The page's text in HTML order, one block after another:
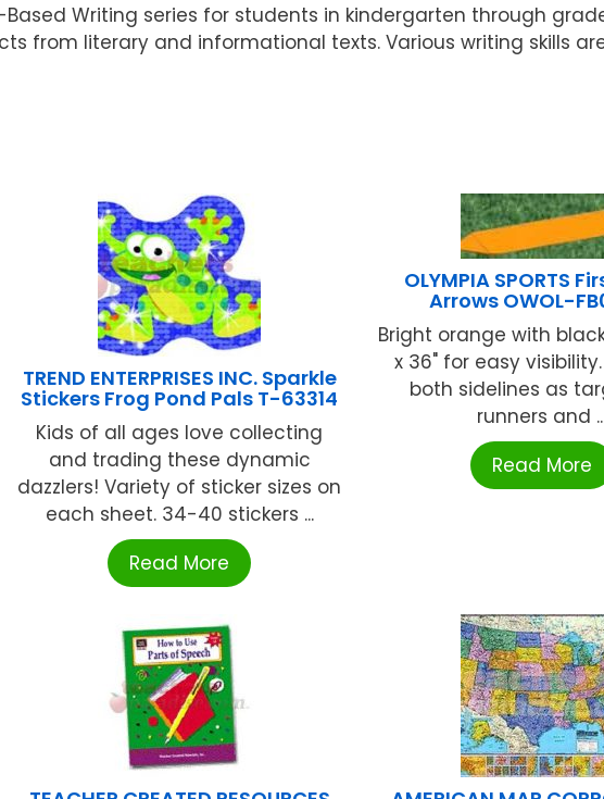
Based Writing series for students in kindergarten through
from literary and informational texts. Various writing skills
TREND ENTERPRISES INC. Sparkle
Stickers Frog Pond Pals T-63314
Kids of all ages love collecting
and trading these dynamic
dazzlers! Variety of sticker sizes on
each sheet. 34-40 stickers ...
Read More
OLYMPIA SPORTS
Arrows OWOL-
Bright orange with
x 36" for easy
both sidelines as
runners and
Read More